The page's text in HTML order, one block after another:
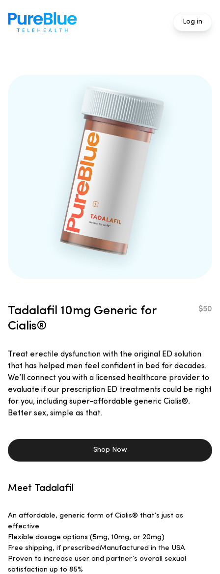
Log in
$50
Tadalafil 10mg Generic for
Cialis®
Treat erectile dysfunction with the original ED solution
that has helped men feel confident in bed for decades.
We’ll connect you with a licensed healthcare provider to
evaluate if our prescription ED treatments could be right
for you, including super-affordable generic Cialis®.
Better sex, simple as that.
Shop Now
Meet Tadalafil
An affordable, generic form of Cialis® that’s just as
effective
Flexible dosage options (5mg, 10mg, or 20mg)
Free shipping, if prescribedManufactured in the USA
Proven to increase user and partner’s overall sexual
satisfaction up to 85%